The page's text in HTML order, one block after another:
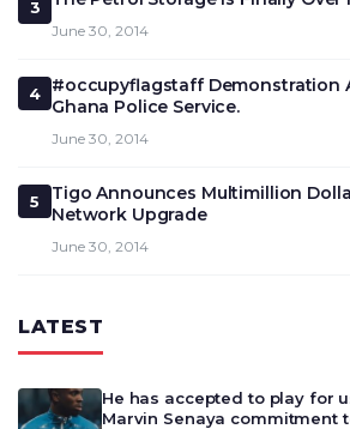
3
June 30, 2014
4
#occupyflagstaff Demonstration
Ghana Police Service.
June 30, 2014
5
Tigo Announces Multimillion
Network Upgrade
June 30, 2014
LATEST
He has accepted to play for
Marvin Senaya commitment